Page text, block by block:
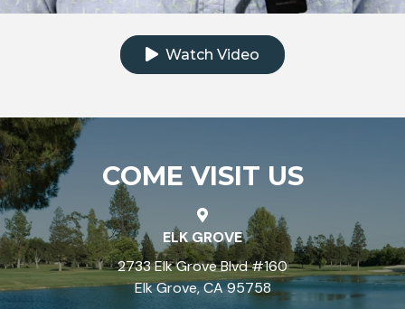
Watch Video
COME VISIT US
ELK GROVE
2733 Elk Grove Blvd #160
Elk Grove, CA 95758